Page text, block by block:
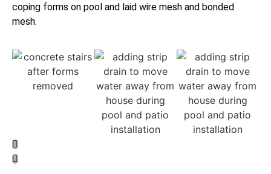
coping forms on pool and laid wire mesh and bonded
mesh.